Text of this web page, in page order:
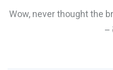
Wow, never thought the
–